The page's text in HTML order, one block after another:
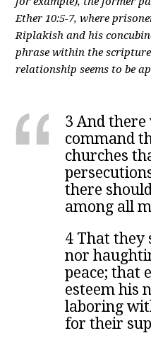
Ether 10:5-7, where
Riplakish and his
phrase within the
relationship seems to be
3 And
command
churches
there
among all
4 That they
nor
peace; that
esteem his
laboring
for their